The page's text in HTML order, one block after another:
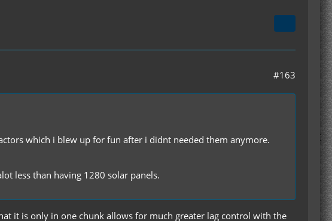
#163
which i blew up for fun after i didnt needed them anymore.
less than having 1280 solar panels.
it is only in one chunk allows for much greater lag control with the